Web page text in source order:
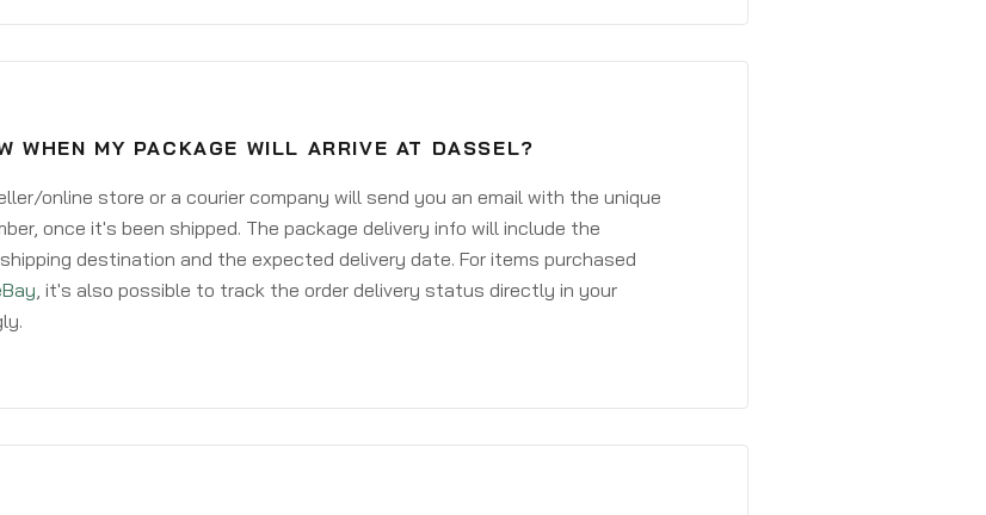
WHEN MY PACKAGE WILL ARRIVE AT DASSEL?
online store or a courier company will send you an email with the unique
once it's been shipped. The package delivery info will include the
destination and the expected delivery date. For items purchased
, it's also possible to track the order delivery status directly in your